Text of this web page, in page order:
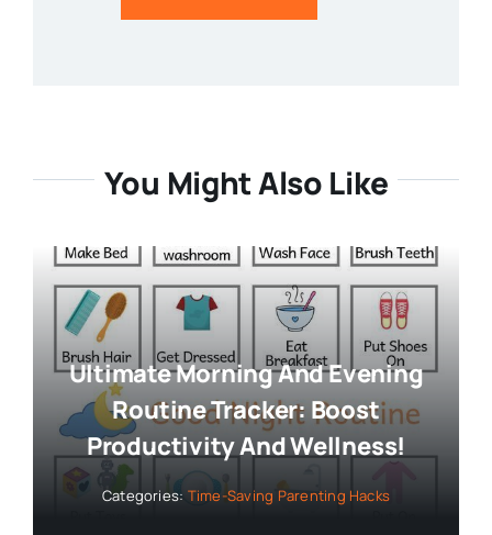
You Might Also Like
Ultimate Morning And Evening
Routine Tracker: Boost
Productivity And Wellness!
Categories: Time-Saving Parenting Hacks